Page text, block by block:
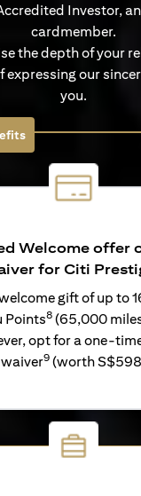
Investor,
cardmember.
the depth of your
expressing our
you.
Welcome offer
for Citi
gift of up to
Points8 (65,000
opt for a one-
waiver9 (worth